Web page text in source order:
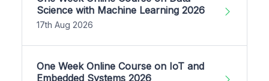
Science with Machine Learning 2026
17th Aug 2026
One Week Online Course on IoT and
Embedded Systems 2026